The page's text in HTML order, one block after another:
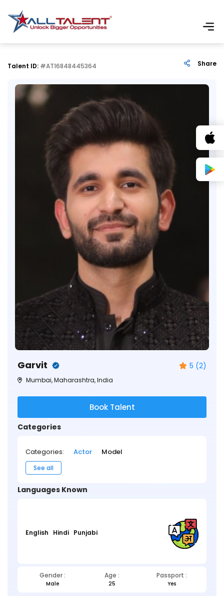
Talent ID: #AT16848445364 Share
Garvit 5 (2)
Mumbai, Maharashtra, India
Book Talent
Categories
Categories: Actor Model
See all
Languages Known
English Hindi Punjabi
Gender : Age : Passport :
Male 25 Yes